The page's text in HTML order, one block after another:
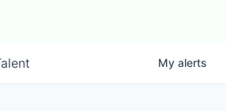
My alerts